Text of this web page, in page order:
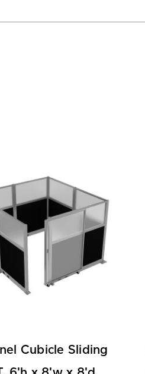
Cubicle Sliding